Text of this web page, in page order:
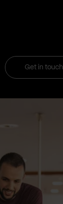
Get in touch